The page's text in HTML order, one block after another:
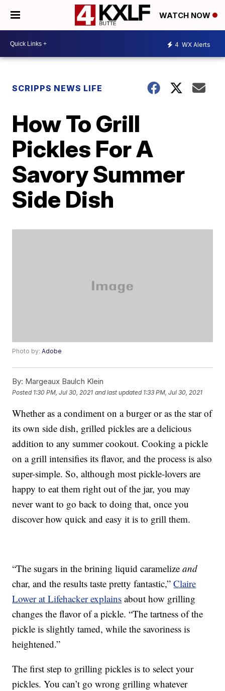
WATCH NOW
4 WX Alerts
SCRIPPS NEWS LIFE
How To Grill
Pickles For A
Savory Summer
Side Dish
Photo by:Adobe
By: Margeaux Baulch Klein
Posted 1:30 PM, Jul 30, 2021 and last updated 1:33 PM, Jul 30, 2021
Whether as a condiment on a burger or as the star of
its own side dish, grilled pickles are a delicious
addition to any summer cookout. Cooking a pickle
on a grill intensifies its flavor, and the process is also
super-simple. So, although most pickle-lovers are
happy to eat them right out of the jar, you may
never want to go back to doing that, once you
discover how quick and easy it is to grill them.
“The sugars in the brining liquid caramelizeand
char, and the results taste pretty fantastic,”Claire
Lower at Lifehacker explains about how grilling
changes the flavor of a pickle. “The tartness of the
pickle is slightly tamed, while the savoriness is
heightened.”
The first step to grilling pickles is to select your
pickles. You can’t go wrong grilling whatever